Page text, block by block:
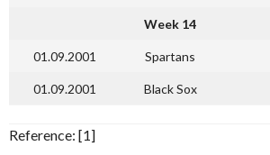
Week 14
01.09.2001 Spartans
01.09.2001 Black Sox
Reference: [1]